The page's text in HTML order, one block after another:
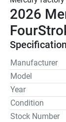
2026
Manufacturer
Model
Year
Condition
Stock Number